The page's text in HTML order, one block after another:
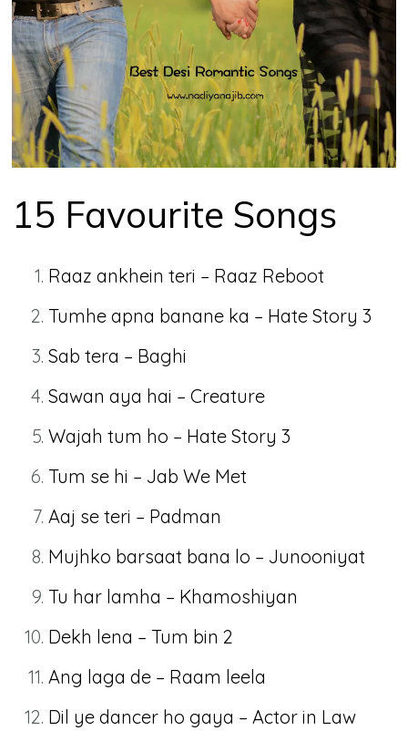
15 Favourite Songs
Raaz ankhein teri – Raaz Reboot
Tumhe apna banane ka – Hate Story 3
Sab tera – Baghi
Sawan aya hai – Creature
Wajah tum ho – Hate Story 3
Tum se hi – Jab We Met
Aaj se teri – Padman
Mujhko barsaat bana lo – Junooniyat
Tu har lamha – Khamoshiyan
Dekh lena – Tum bin 2
Ang laga de – Raam leela
Dil ye dancer ho gaya – Actor in Law